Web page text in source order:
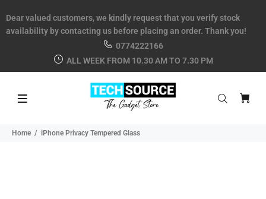
Dear valued customers, we kindly request that you verify stock
availability by contacting us before placing an order. Thank you!
0774222166
ALL WEEK FROM 10.30 AM TO 7.30 PM
Home iPhone Privacy Tempered Glass